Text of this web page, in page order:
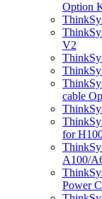
Option
V2
cable
for
A100/
Power